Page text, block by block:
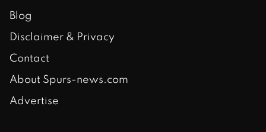
Blog
Disclaimer & Privacy
Contact
About Spurs-news.com
Advertise